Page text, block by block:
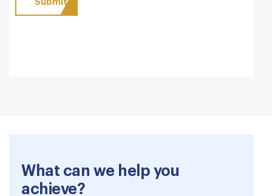
What can we help you
achieve?